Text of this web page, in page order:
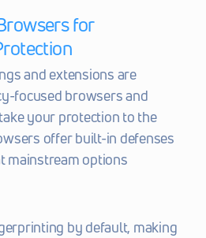
for
and extensions are
focused browsers and
your protection to the
offer built-in defenses
mainstream options
by default, making